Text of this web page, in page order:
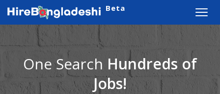
Beta
One Search Hundreds of
Jobs!